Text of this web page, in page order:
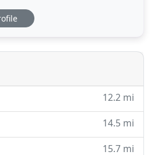
quality treatment and
same-day service and are
We are a local, family
12.2 mi
14.5 mi
15.7 mi